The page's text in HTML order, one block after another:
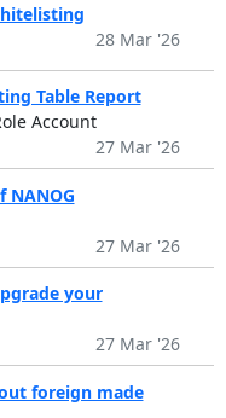
28 Mar '26
Table Report
Account
27 Mar '26
27 Mar '26
your
27 Mar '26
foreign made